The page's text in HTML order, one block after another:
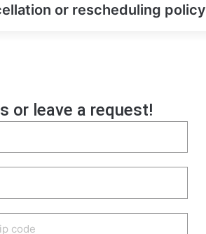
or rescheduling
or leave a request!